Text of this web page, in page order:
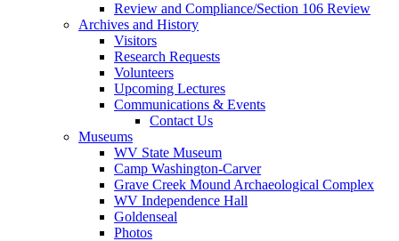
Review and Compliance/Section 106 Review
Archives and History
Visitors
Research Requests
Volunteers
Upcoming Lectures
Communications & Events
Contact Us
Museums
WV State Museum
Camp Washington-Carver
Grave Creek Mound Archaeological Complex
WV Independence Hall
Goldenseal
Photos